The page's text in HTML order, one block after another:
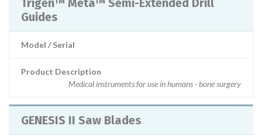
Trigen™ Meta™ Semi-Extended Drill
Guides
Model / Serial
Product Description
Medical instruments for use in humans - bone surgery
GENESIS II Saw Blades